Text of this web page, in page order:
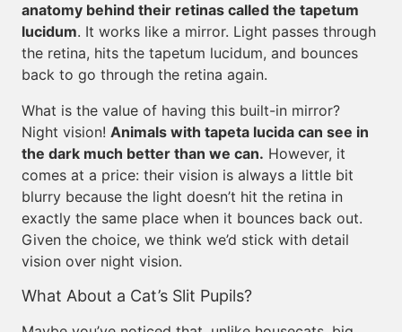
anatomy behind their retinas called the tapetum
lucidum. It works like a mirror. Light passes through
the retina, hits the tapetum lucidum, and bounces
back to go through the retina again.
What is the value of having this built-in mirror?
Night vision! Animals with tapeta lucida can see in
the dark much better than we can. However, it
comes at a price: their vision is always a little bit
blurry because the light doesn’t hit the retina in
exactly the same place when it bounces back out.
Given the choice, we think we’d stick with detail
vision over night vision.
What About a Cat’s Slit Pupils?